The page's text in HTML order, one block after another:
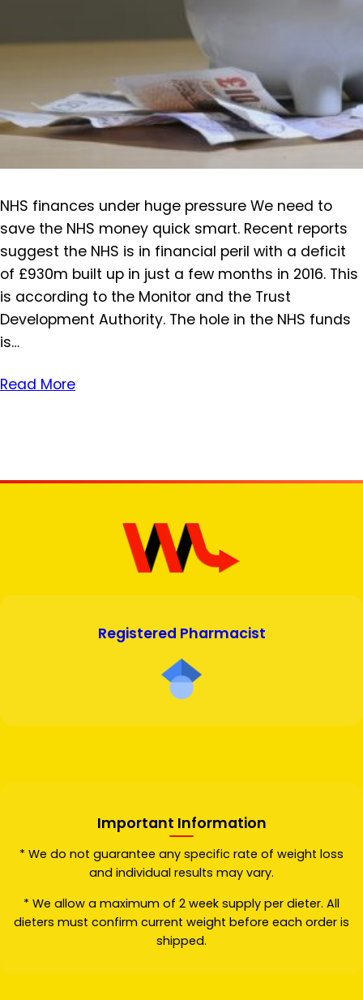
NHS finances under huge pressure We need to
save the NHS money quick smart. Recent reports
suggest the NHS is in financial peril with a deficit
of £930m built up in just a few months in 2016. This
is according to the Monitor and the Trust
Development Authority. The hole in the NHS funds
is…
Read More
Registered Pharmacist
Important Information
* We do not guarantee any specific rate of weight loss
and individual results may vary.
* We allow a maximum of 2 week supply per dieter. All
dieters must confirm current weight before each order is
shipped.